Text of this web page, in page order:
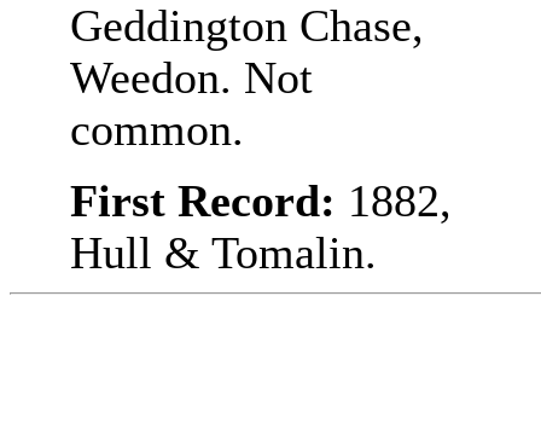
Geddington Chase,
Weedon. Not
common.
First Record: 1882,
Hull & Tomalin.